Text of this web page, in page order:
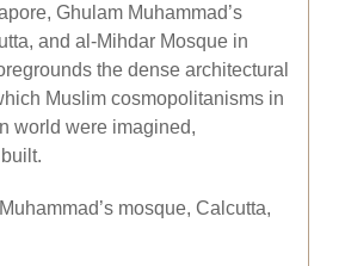
Ghulam Muhammad’s
and al-Mihdar Mosque in
the dense architectural
Muslim cosmopolitanisms in
world were imagined,
mosque, Calcutta,